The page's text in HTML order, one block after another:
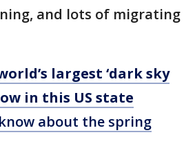
and lots of migrating
largest ‘dark sky
in this US state
about the spring